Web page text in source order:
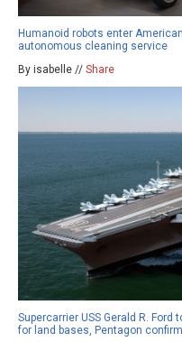
Humanoid robots enter
autonomous cleaning service
By isabelle // Share
Supercarrier USS Gerald R.
for land bases, Pentagon